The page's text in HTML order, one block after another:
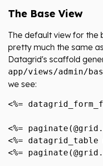
The Base View
The default view for the
pretty much the same
Datagrid's scaffold
app/views/admin/
we see:
<%=
<%=
<%= datagrid_table